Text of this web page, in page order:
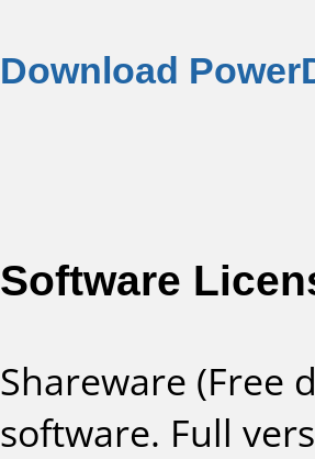
Download
Software
Shareware (Free
software. Full